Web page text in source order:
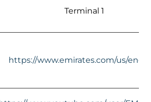
Terminal 1
https://www.emirates.com/us/